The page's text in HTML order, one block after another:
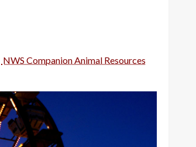
NWS Companion Animal Resources